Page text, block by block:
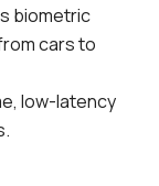
biometric
cars to
low-latency